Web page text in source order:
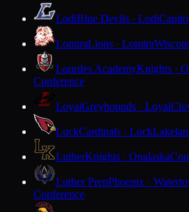
LodiBlue Devils · Lodi
LomiraLions · Lomira
Lourdes AcademyKnights ·
Conference
LoyalGreyhounds · Loyal
LuckCardinals · Luck
LutherKnights · Onalaska
Luther PrepPhoenix ·
Conference